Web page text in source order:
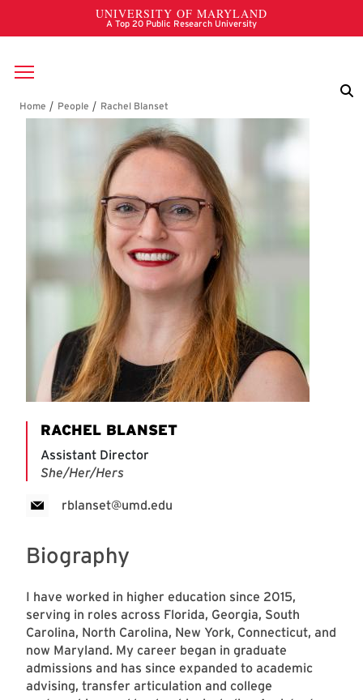
Skip to main content
Breadcrumb
Rachel Blanset
RACHEL BLANSET
Assistant Director
She/Her/Hers
rblanset@umd.edu
Biography
I have worked in higher education since 2015,
serving in roles across Florida, Georgia, South
Carolina, North Carolina, New York, Connecticut, and
now Maryland. My career began in graduate
admissions and has since expanded to academic
advising, transfer articulation and college